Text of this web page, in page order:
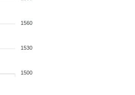
1560
1530
1500